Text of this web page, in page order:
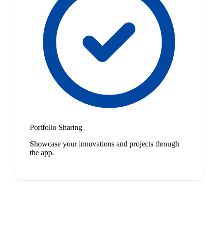
Portfolio Sharing
Showcase your innovations and projects through
the app.